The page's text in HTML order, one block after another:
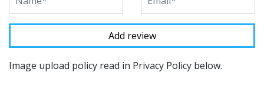
Image upload policy read in Privacy Policy below.